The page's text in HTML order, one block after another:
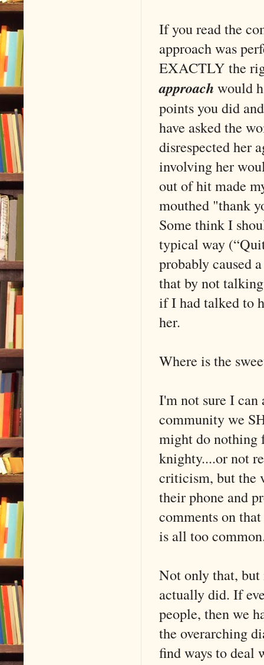
If you read the
approach was
EXACTLY the
approach would
points you did
have asked the
disrespected her
involving her
out of hit made
mouthed "thank
Some think I
typical way
probably caused
that by not
if I had talked to
her.
Where is the
I'm not sure I can
community we
might do nothing
knighty....or not
criticism, but the
their phone and
comments on
is all too
Not only that, but
actually did. If
people, then we
the overarching
find ways to deal